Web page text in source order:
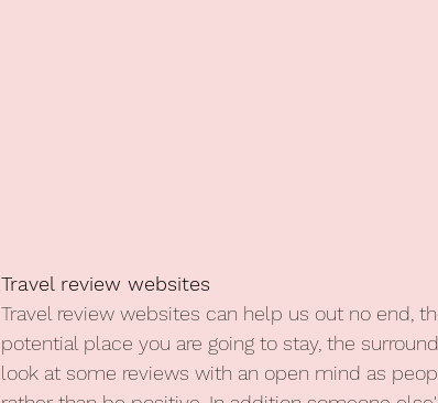
Travel review websites
Travel review websites can help us out no end,
potential place you are going to stay, the
look at some reviews with an open mind as